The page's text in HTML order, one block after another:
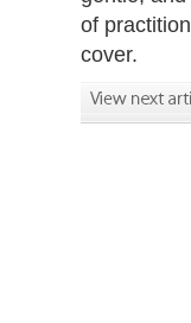
of
cover.